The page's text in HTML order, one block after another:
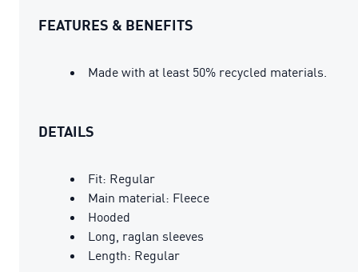
FEATURES & BENEFITS
Made with at least 50% recycled materials.
DETAILS
Fit: Regular
Main material: Fleece
Hooded
Long, raglan sleeves
Length: Regular